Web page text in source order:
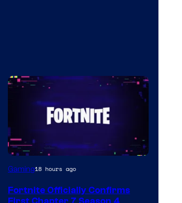
Courtesy
Epic
Gaming18 hours ago
Fortnite Officially Confirms